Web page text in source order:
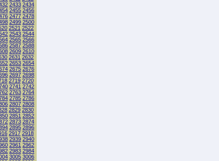
2433 2434
2455 2456
2477 2478
2499 2500
2521 2522
2543 2544
2565 2566
2587 2588
2609 2610
2631 2632
2653 2654
2675 2676
2697 2698
2719 2720
2741 2742
2763 2764
2785 2786
2807 2808
2829 2830
2851 2852
2873 2874
2895 2896
2917 2918
2939 2940
2961 2962
2983 2984
3005 3006